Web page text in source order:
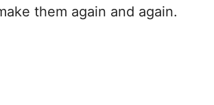
them again and again.